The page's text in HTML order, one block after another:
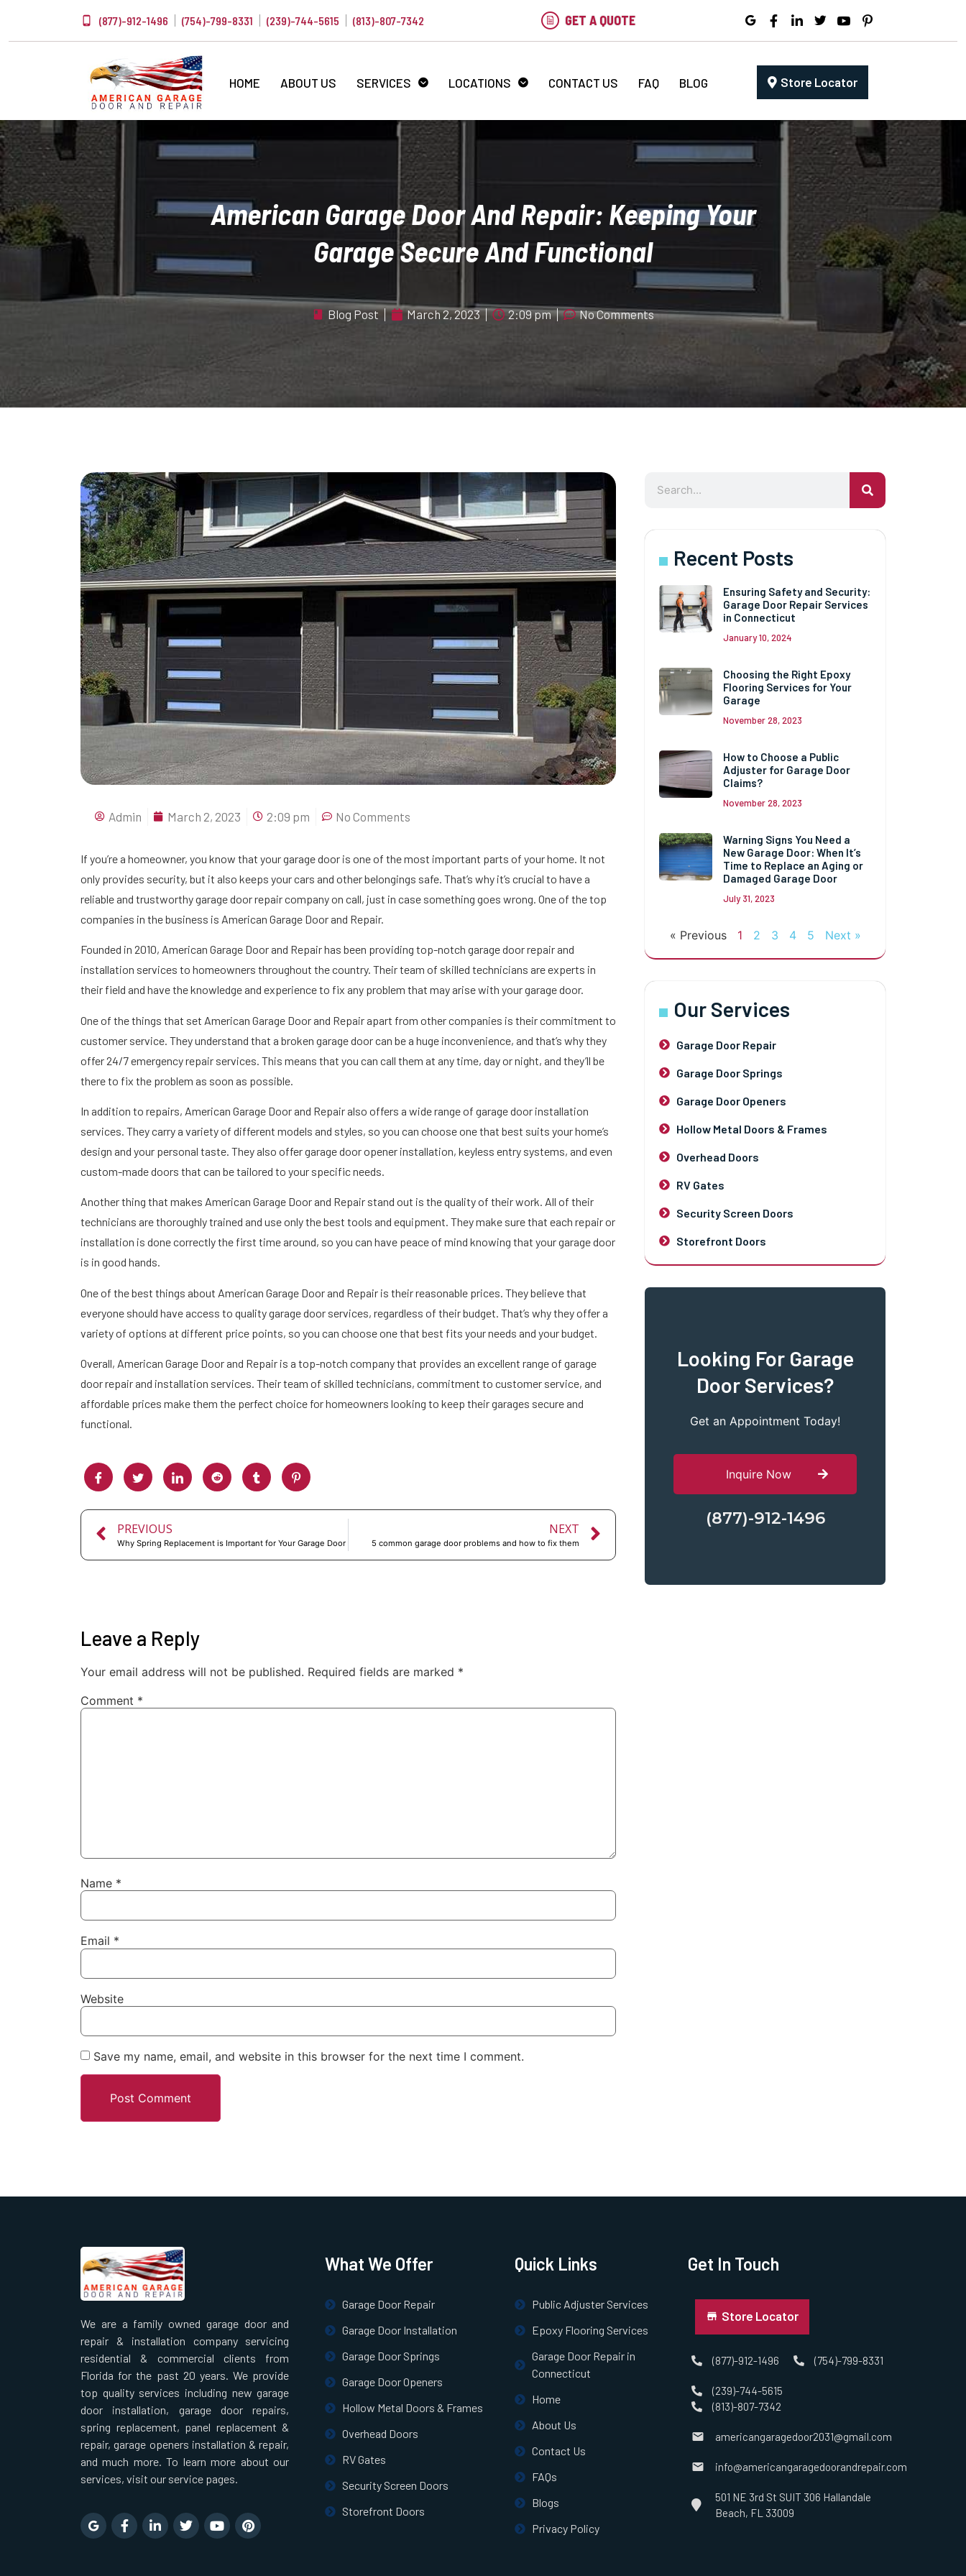
(877)-912-1496 (754)-799-8331 (239)-744-5615 (813)-807-7342 GET A QUOTE
HOME ABOUT US SERVICES LOCATIONS CONTACT US FAQ BLOG Store Locator
American Garage Door And Repair: Keeping Your
Garage Secure And Functional
Blog Post March 2, 2023 2:09 pm No Comments
Admin March 2, 2023 2:09 pm No Comments
If you’re a homeowner, you know that your garage door is one of the most important parts of your home. It not
only provides security, but it also keeps your cars and other belongings safe. That’s why it’s crucial to have a
reliable and trustworthy garage door repair company on call, just in case something goes wrong. One of the top
companies in the business is American Garage Door and Repair.
Founded in 2010, American Garage Door and Repair has been providing top-notch garage door repair and
installation services to homeowners throughout the country. Their team of skilled technicians are experts in
their field and have the knowledge and experience to fix any problem that may arise with your garage door.
One of the things that set American Garage Door and Repair apart from other companies is their commitment to
customer service. They understand that a broken garage door can be a huge inconvenience, and that’s why they
offer 24/7 emergency repair services. This means that you can call them at any time, day or night, and they’ll be
there to fix the problem as soon as possible.
In addition to repairs, American Garage Door and Repair also offers a wide range of garage door installation
services. They carry a variety of different models and styles, so you can choose one that best suits your home’s
design and your personal taste. They also offer garage door opener installation, keyless entry systems, and even
custom-made doors that can be tailored to your specific needs.
Another thing that makes American Garage Door and Repair stand out is the quality of their work. All of their
technicians are thoroughly trained and use only the best tools and equipment. They make sure that each repair or
installation is done correctly the first time around, so you can have peace of mind knowing that your garage door
is in good hands.
One of the best things about American Garage Door and Repair is their reasonable prices. They believe that
everyone should have access to quality garage door services, regardless of their budget. That’s why they offer a
variety of options at different price points, so you can choose one that best fits your needs and your budget.
Overall, American Garage Door and Repair is a top-notch company that provides an excellent range of garage
door repair and installation services. Their team of skilled technicians, commitment to customer service, and
affordable prices make them the perfect choice for homeowners looking to keep their garages secure and
functional.
PREVIOUS
Why Spring Replacement is Important for Your Garage Door
NEXT
5 common garage door problems and how to fix them
Leave a Reply
Your email address will not be published. Required fields are marked *
Comment *
Name *
Email *
Website
Save my name, email, and website in this browser for the next time I comment.
Recent Posts
Ensuring Safety and Security:
Garage Door Repair Services
in Connecticut
January 10, 2024
Choosing the Right Epoxy
Flooring Services for Your
Garage
November 28, 2023
How to Choose a Public
Adjuster for Garage Door
Claims?
November 28, 2023
Warning Signs You Need a
New Garage Door: When It’s
Time to Replace an Aging or
Damaged Garage Door
July 31, 2023
« Previous 1 2 3 4 5 Next »
Our Services
Garage Door Repair
Garage Door Springs
Garage Door Openers
Hollow Metal Doors & Frames
Overhead Doors
RV Gates
Security Screen Doors
Storefront Doors
Looking For Garage
Door Services?
Get an Appointment Today!
Inquire Now
(877)-912-1496
We are a family owned garage door and
repair & installation company servicing
residential & commercial clients from
Florida for the past 20 years. We provide
top quality services including new garage
door installation, garage door repairs,
spring replacement, panel replacement &
repair, garage openers installation & repair,
and much more. To learn more about our
services, visit our service pages.
What We Offer
Garage Door Repair
Garage Door Installation
Garage Door Springs
Garage Door Openers
Hollow Metal Doors & Frames
Overhead Doors
RV Gates
Security Screen Doors
Storefront Doors
Quick Links
Public Adjuster Services
Epoxy Flooring Services
Garage Door Repair in
Connecticut
Home
About Us
Contact Us
FAQs
Blogs
Privacy Policy
Get In Touch
Store Locator
(877)-912-1496 (754)-799-8331
(239)-744-5615
(813)-807-7342
americangaragedoor2031@gmail.com
info@americangaragedoorandrepair.com
501 NE 3rd St SUIT 306 Hallandale
Beach, FL 33009